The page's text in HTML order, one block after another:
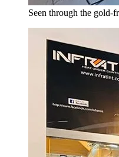
Seen through the gold-